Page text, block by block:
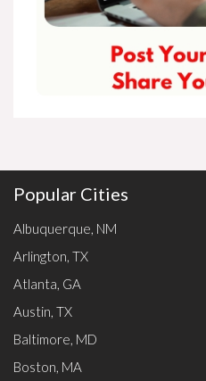
Popular Cities
Albuquerque, NM
Arlington, TX
Atlanta, GA
Austin, TX
Baltimore, MD
Boston, MA